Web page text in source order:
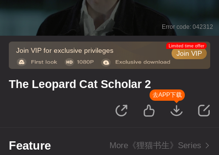
Error code: 042312
Join VIP for exclusive privileges Join VIP
Limited time offer
The Leopard Cat Scholar 2
去APP下载
Feature More《狸猫书生》Series